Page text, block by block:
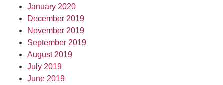
January 2020
December 2019
November 2019
September 2019
August 2019
July 2019
June 2019